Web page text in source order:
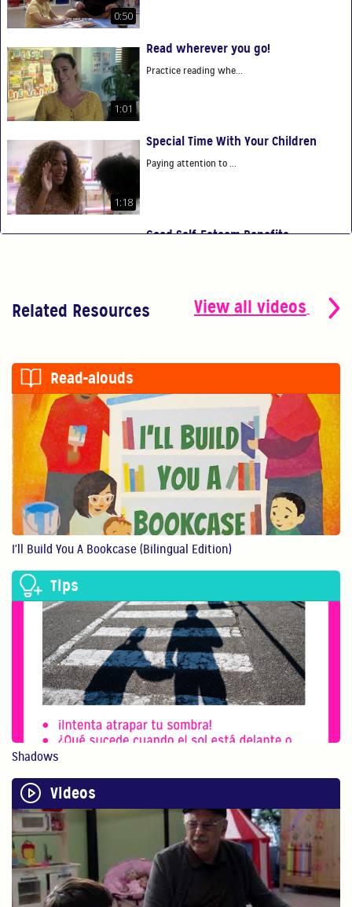
0:50
1:01
Read wherever you go!
Practice reading whe...
1:18
Special Time With Your Children
Paying attention to ...
Good Self-Esteem Benefits
0:56
Show Them You Care
1:11
Making Art Benefits Your Child
0:40
Believe In Yourself!
You are your child’s...
Bilingualism is Powerful
Bilingualism encoura...
Related Resources View all videos
Read-alouds
I'll Build You A Bookcase (Bilingual Edition)
Tips
Shadows
Videos